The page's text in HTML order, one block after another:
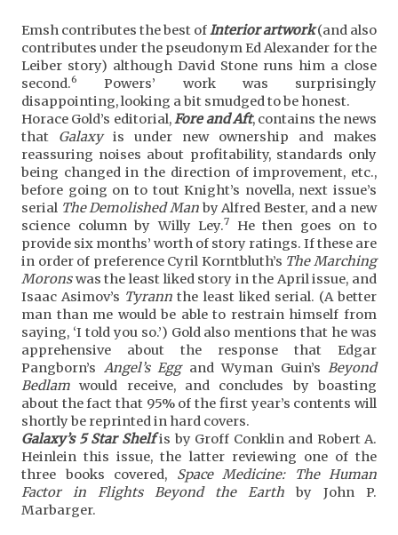
Emsh contributes the best of Interior artwork(and also
contributes under the pseudonym Ed Alexander for the
Leiber story) although David Stone runs him a close
second.6
Powers’ work was surprisingly
disappointing, looking a bit smudged to be honest.
Horace Gold’s editorial, Fore and Aft, contains the news
that Galaxyis under new ownership and makes
reassuring noises about profitability, standards only
being changed in the direction of improvement, etc.,
before going on to tout Knight’s novella, next issue’s
serial The Demolished Man by Alfred Bester, and a new
science column by Willy Ley.7
He then goes on to
provide six months’ worth of story ratings. If these are
in order of preference Cyril Korntbluth’s The Marching
Moronswas the least liked story in the April issue, and
Isaac Asimov’s Tyrann the least liked serial. (A better
man than me would be able to restrain himself from
saying, ‘I told you so.’) Gold also mentions that he was
apprehensive about the response that Edgar
Pangborn’s Angel’s Eggand Wyman Guin’s
Beyond
Bedlam would receive, and concludes by boasting
about the fact that 95% of the first year’s contents will
shortly be reprinted in hard covers.
Galaxy’s 5 Star Shelfis by Groff Conklin and Robert A.
Heinlein this issue, the latter reviewing one of the
three books covered, Space Medicine: The Human
Factor in Flights Beyond the Earth by John P.
Marbarger.